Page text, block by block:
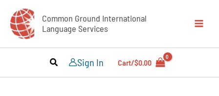
content
Common Ground International
Language Services
Sign In Cart/$0.00